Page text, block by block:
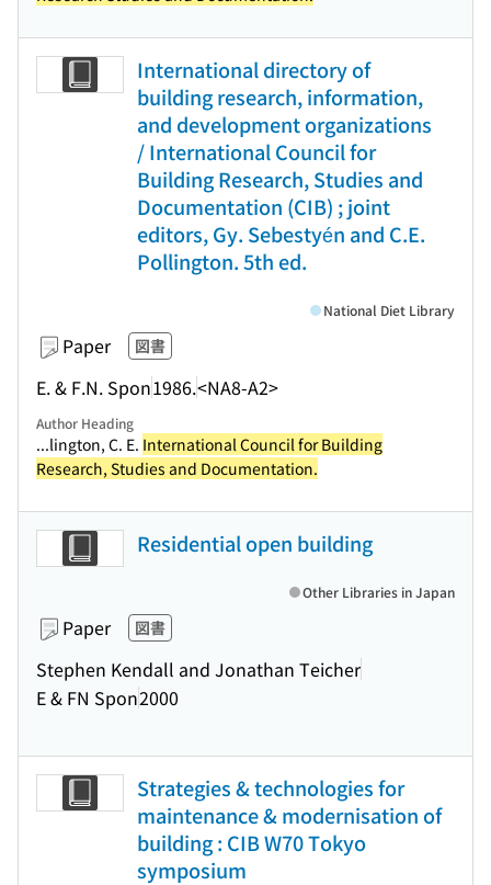
International directory of
building research, information,
and development organizations
/ International Council for
Building Research, Studies and
Documentation (CIB) ; joint
editors, Gy. Sebestyén and C.E.
Pollington. 5th ed.
Paper 図書
E. & F.N. Spon1986.<NA8-A2>
National Diet Library
Author Heading
...lington, C. E. International Council for Building
Research, Studies and Documentation.
Residential open building
Paper 図書
Stephen Kendall and Jonathan Teicher
E & FN Spon2000
Other Libraries in Japan
Strategies & technologies for
maintenance & modernisation of
building : CIB W70 Tokyo
symposium